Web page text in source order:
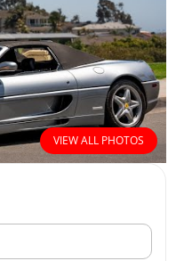
VIEW ALL PHOTOS